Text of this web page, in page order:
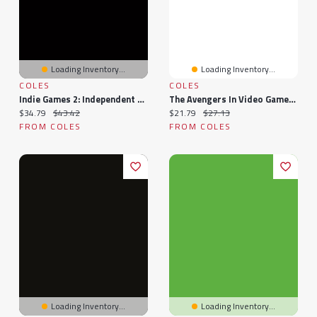
Loading Inventory...
COLES
Indie Games 2: Independent Video Games From Handcrafts To Blockbusters
Current price:
$34.79 Original price:
$43.42
FROM COLES
Loading Inventory...
COLES
The Avengers In Video Games: A Guide To Solo Adventures And Mighty Marvel Team-Ups, With Creator Interviews
Current price:
$21.79 Original price:
$27.13
FROM COLES
Loading Inventory...
Loading Inventory...